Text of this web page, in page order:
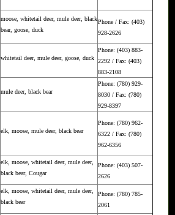
moose, whitetail deer, mule deer, black
bear, goose, duck
Phone / Fax: (403)
928-2626
whitetail deer, mule deer, goose, duck
Phone: (403) 883-
2292 / Fax: (403)
883-2108
mule deer, black bear
Phone: (780) 929-
8030 / Fax: (780)
929-8397
elk, moose, mule deer, black bear
Phone: (780) 962-
6322 / Fax: (780)
962-6356
elk, moose, whitetail deer, mule deer,
black bear, Cougar
Phone: (403) 507-
2626
elk, moose, whitetail deer, mule deer,
black bear
Phone: (780) 785-
2061